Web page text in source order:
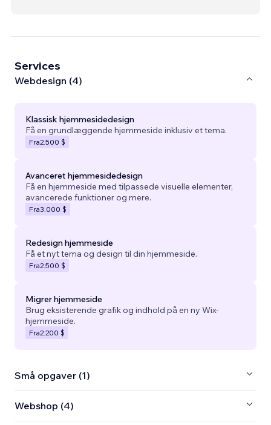
Services
Webdesign (4)
Klassisk hjemmesidedesign
Få en grundlæggende hjemmeside inklusiv et tema.
Fra2.500 $
Avanceret hjemmesidedesign
Få en hjemmeside med tilpassede visuelle elementer,
avancerede funktioner og mere.
Fra3.000 $
Redesign hjemmeside
Få et nyt tema og design til din hjemmeside.
Fra2.500 $
Migrer hjemmeside
Brug eksisterende grafik og indhold på en ny Wix-
hjemmeside.
Fra2.200 $
Små opgaver (1)
Webshop (4)